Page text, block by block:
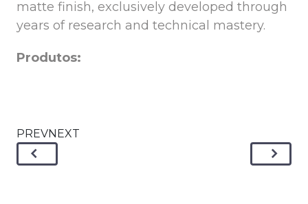
matte finish, exclusively developed through
years of research and technical mastery.
Produtos:
PREVNEXT